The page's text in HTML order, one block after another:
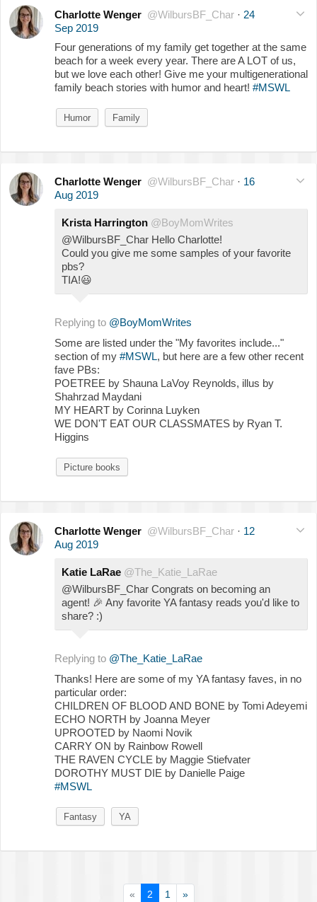
Charlotte Wenger @WilbursBF_Char · 24
Sep 2019
Four generations of my family get together at the same
beach for a week every year. There are A LOT of us,
but we love each other! Give me your multigenerational
family beach stories with humor and heart! #MSWL
Humor Family
Charlotte Wenger @WilbursBF_Char · 16
Aug 2019
Krista Harrington @BoyMomWrites
@WilbursBF_Char Hello Charlotte!
Could you give me some samples of your favorite
pbs?
TIA!😃
Replying to @BoyMomWrites
Some are listed under the "My favorites include..."
section of my #MSWL, but here are a few other recent
fave PBs:
POETREE by Shauna LaVoy Reynolds, illus by
Shahrzad Maydani
MY HEART by Corinna Luyken
WE DON'T EAT OUR CLASSMATES by Ryan T.
Higgins
Picture books
Charlotte Wenger @WilbursBF_Char · 12
Aug 2019
Katie LaRae @The_Katie_LaRae
@WilbursBF_Char Congrats on becoming an
agent! 🎉 Any favorite YA fantasy reads you'd like to
share? :)
Replying to @The_Katie_LaRae
Thanks! Here are some of my YA fantasy faves, in no
particular order:
CHILDREN OF BLOOD AND BONE by Tomi Adeyemi
ECHO NORTH by Joanna Meyer
UPROOTED by Naomi Novik
CARRY ON by Rainbow Rowell
THE RAVEN CYCLE by Maggie Stiefvater
DOROTHY MUST DIE by Danielle Paige
#MSWL
Fantasy YA
« 2 1 »